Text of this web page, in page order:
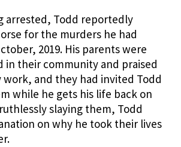
arrested, Todd reportedly
for the murders he had
2019. His parents were
in their community and praised
and they had invited Todd
while he gets his life back on
slaying them, Todd
on why he took their lives